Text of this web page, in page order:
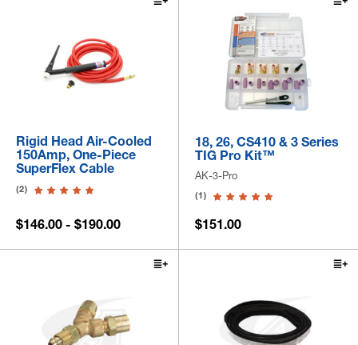
Rigid Head Air-Cooled
150Amp, One-Piece
SuperFlex Cable
(2)
$146.00 - $190.00
18, 26, CS410 & 3 Series
TIG Pro Kit™
AK-3-Pro
(1)
$151.00